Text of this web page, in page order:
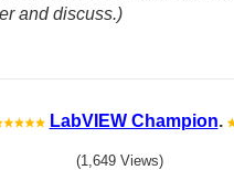
and discuss.)
LabVIEW Champion.
(1,649 Views)